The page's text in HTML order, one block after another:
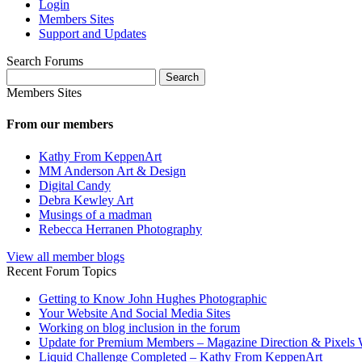
Login
Members Sites
Support and Updates
Search Forums
for:
Members Sites
From our members
Kathy From KeppenArt
MM Anderson Art & Design
Digital Candy
Debra Kewley Art
Musings of a madman
Rebecca Herranen Photography
View all member blogs
Recent Forum Topics
Getting to Know John Hughes Photographic
Your Website And Social Media Sites
Working on blog inclusion in the forum
Update for Premium Members – Magazine Direction & Pixels
Liquid Challenge Completed – Kathy From KeppenArt